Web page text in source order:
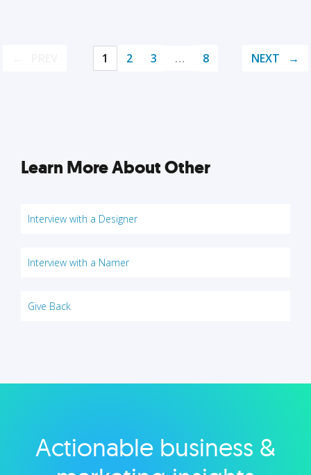
1 2 3 … 8 NEXT
Learn More About Other
Interview with a Designer
Interview with a Namer
Give Back
Actionable business &